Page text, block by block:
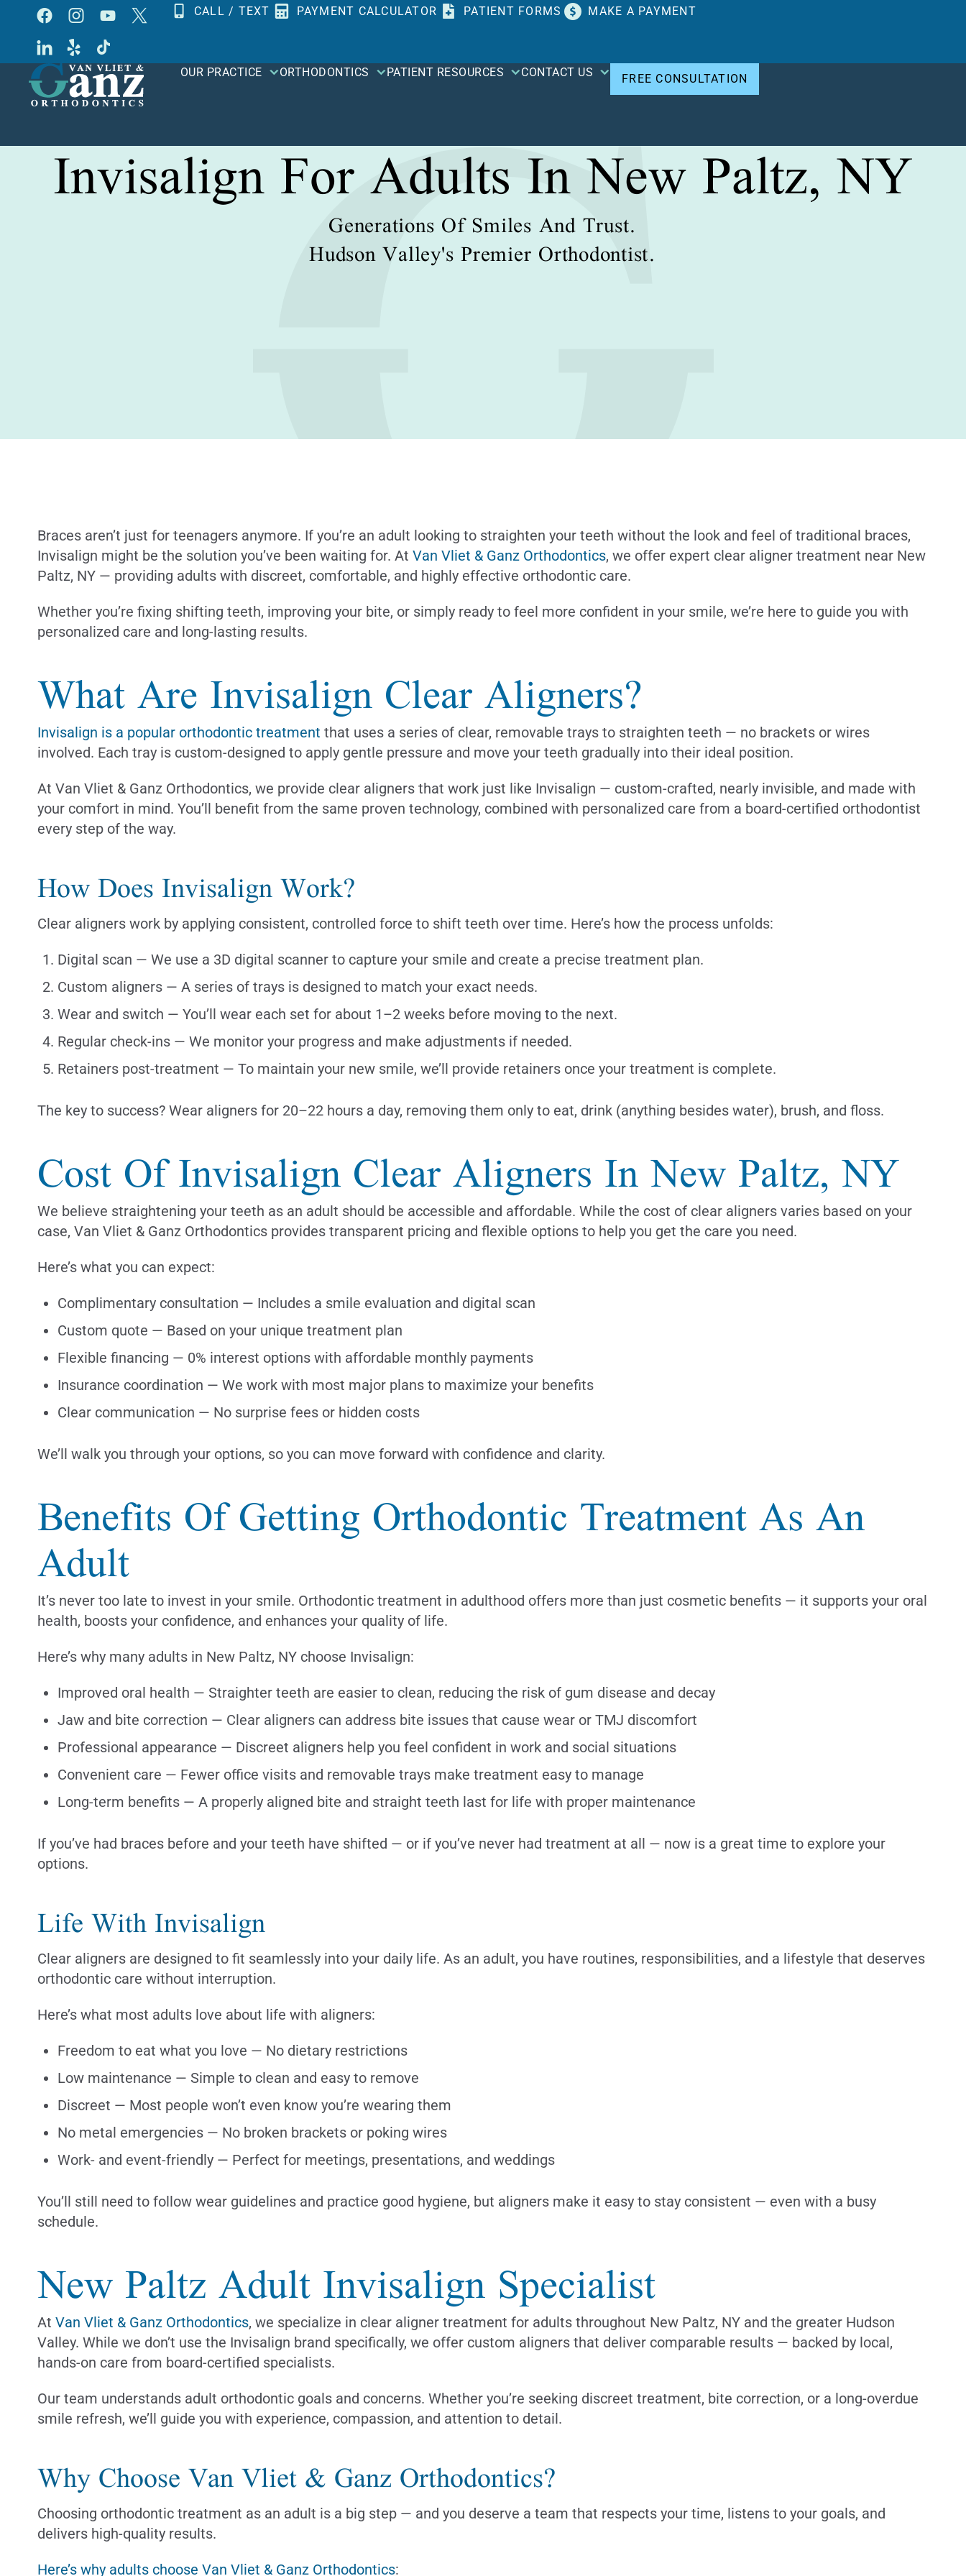
content
CALL / TEXT PAYMENT CALCULATOR PATIENT FORMS MAKE A PAYMENT
OUR PRACTICE ORTHODONTICS PATIENT RESOURCES CONTACT US FREE CONSULTATION
Invisalign For Adults In New Paltz, NY
Generations Of Smiles And Trust.
Hudson Valley's Premier Orthodontist.
Braces aren’t just for teenagers anymore. If you’re an adult looking to straighten your teeth without the look and feel of traditional braces,
Invisalign might be the solution you’ve been waiting for. At Van Vliet & Ganz Orthodontics, we offer expert clear aligner treatment near New
Paltz, NY — providing adults with discreet, comfortable, and highly effective orthodontic care.
Whether you’re fixing shifting teeth, improving your bite, or simply ready to feel more confident in your smile, we’re here to guide you with
personalized care and long-lasting results.
What Are Invisalign Clear Aligners?
Invisalign is a popular orthodontic treatment that uses a series of clear, removable trays to straighten teeth — no brackets or wires
involved. Each tray is custom-designed to apply gentle pressure and move your teeth gradually into their ideal position.
At Van Vliet & Ganz Orthodontics, we provide clear aligners that work just like Invisalign — custom-crafted, nearly invisible, and made with
your comfort in mind. You’ll benefit from the same proven technology, combined with personalized care from a board-certified orthodontist
every step of the way.
How Does Invisalign Work?
Clear aligners work by applying consistent, controlled force to shift teeth over time. Here’s how the process unfolds:
Digital scan — We use a 3D digital scanner to capture your smile and create a precise treatment plan.
Custom aligners — A series of trays is designed to match your exact needs.
Wear and switch — You’ll wear each set for about 1–2 weeks before moving to the next.
Regular check-ins — We monitor your progress and make adjustments if needed.
Retainers post-treatment — To maintain your new smile, we’ll provide retainers once your treatment is complete.
The key to success? Wear aligners for 20–22 hours a day, removing them only to eat, drink (anything besides water), brush, and floss.
Cost Of Invisalign Clear Aligners In New Paltz, NY
We believe straightening your teeth as an adult should be accessible and affordable. While the cost of clear aligners varies based on your
case, Van Vliet & Ganz Orthodontics provides transparent pricing and flexible options to help you get the care you need.
Here’s what you can expect:
Complimentary consultation — Includes a smile evaluation and digital scan
Custom quote — Based on your unique treatment plan
Flexible financing — 0% interest options with affordable monthly payments
Insurance coordination — We work with most major plans to maximize your benefits
Clear communication — No surprise fees or hidden costs
We’ll walk you through your options, so you can move forward with confidence and clarity.
Benefits Of Getting Orthodontic Treatment As An
Adult
It’s never too late to invest in your smile. Orthodontic treatment in adulthood offers more than just cosmetic benefits — it supports your oral
health, boosts your confidence, and enhances your quality of life.
Here’s why many adults in New Paltz, NY choose Invisalign:
Improved oral health — Straighter teeth are easier to clean, reducing the risk of gum disease and decay
Jaw and bite correction — Clear aligners can address bite issues that cause wear or TMJ discomfort
Professional appearance — Discreet aligners help you feel confident in work and social situations
Convenient care — Fewer office visits and removable trays make treatment easy to manage
Long-term benefits — A properly aligned bite and straight teeth last for life with proper maintenance
If you’ve had braces before and your teeth have shifted — or if you’ve never had treatment at all — now is a great time to explore your
options.
Life With Invisalign
Clear aligners are designed to fit seamlessly into your daily life. As an adult, you have routines, responsibilities, and a lifestyle that deserves
orthodontic care without interruption.
Here’s what most adults love about life with aligners:
Freedom to eat what you love — No dietary restrictions
Low maintenance — Simple to clean and easy to remove
Discreet — Most people won’t even know you’re wearing them
No metal emergencies — No broken brackets or poking wires
Work- and event-friendly — Perfect for meetings, presentations, and weddings
You’ll still need to follow wear guidelines and practice good hygiene, but aligners make it easy to stay consistent — even with a busy
schedule.
New Paltz Adult Invisalign Specialist
At Van Vliet & Ganz Orthodontics, we specialize in clear aligner treatment for adults throughout New Paltz, NY and the greater Hudson
Valley. While we don’t use the Invisalign brand specifically, we offer custom aligners that deliver comparable results — backed by local,
hands-on care from board-certified specialists.
Our team understands adult orthodontic goals and concerns. Whether you’re seeking discreet treatment, bite correction, or a long-overdue
smile refresh, we’ll guide you with experience, compassion, and attention to detail.
Why Choose Van Vliet & Ganz Orthodontics?
Choosing orthodontic treatment as an adult is a big step — and you deserve a team that respects your time, listens to your goals, and
delivers high-quality results.
Here’s why adults choose Van Vliet & Ganz Orthodontics: